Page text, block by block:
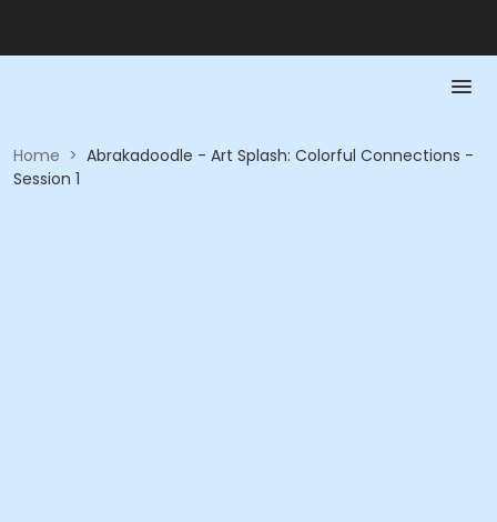
Home > Abrakadoodle - Art Splash: Colorful Connections -
Session 1